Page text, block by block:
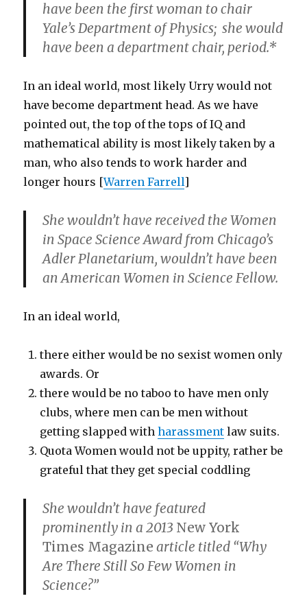
have been the first woman to chair
Yale’s Department of Physics; she would
have been a department chair, period.*
In an ideal world, most likely Urry would not
have become department head. As we have
pointed out, the top of the tops of IQ and
mathematical ability is most likely taken by a
man, who also tends to work harder and
longer hours [Warren Farrell]
She wouldn’t have received the Women
in Space Science Award from Chicago’s
Adler Planetarium, wouldn’t have been
an American Women in Science Fellow.
In an ideal world,
there either would be no sexist women only
awards. Or
there would be no taboo to have men only
clubs, where men can be men without
getting slapped withharassment law suits.
Quota Women would not be uppity, rather be
grateful that they get special coddling
She wouldn’t have featured
prominently in a 2013 New York
Times Magazine article titled “Why
Are There Still So Few Women in
Science?”